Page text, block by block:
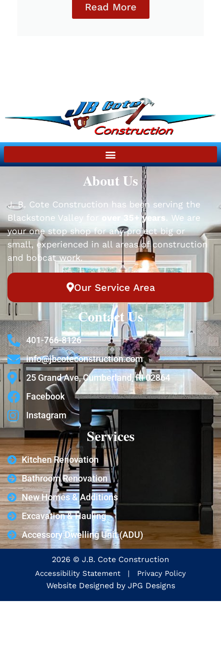
Read More
About Us
J. B. Cote Construction has been serving the
Blackstone Valley for over 35+ years. We are
your one stop shop for any project big or
small, experienced in all areas of construction
and bobcat work.
Our Service Area
Contact Us
401-766-8126
info@jbcoteconstruction.com
25 Grand Ave, Cumberland, RI 02864
Facebook
Instagram
Services
Kitchen Renovation
Bathroom Renovation
New Homes & Additions
Excavation & Hauling
Accessory Dwelling Unit (ADU)
2026 © J.B. Cote Construction
Accessibility Statement Privacy Policy
Website Designed by JPG Designs